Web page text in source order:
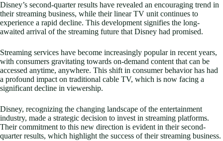
Disney’s second-quarter results have revealed an encouraging trend in
their streaming business, while their linear TV unit continues to
experience a rapid decline. This development signifies the long-
awaited arrival of the streaming future that Disney had promised.
Streaming services have become increasingly popular in recent years,
with consumers gravitating towards on-demand content that can be
accessed anytime, anywhere. This shift in consumer behavior has had
a profound impact on traditional cable TV, which is now facing a
significant decline in viewership.
Disney, recognizing the changing landscape of the entertainment
industry, made a strategic decision to invest in streaming platforms.
Their commitment to this new direction is evident in their second-
quarter results, which highlight the success of their streaming business.